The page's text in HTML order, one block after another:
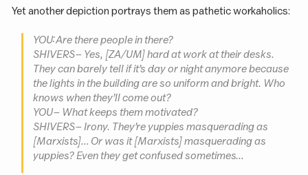
Yet another depiction portrays them as pathetic workaholics:
YOU: Are there people in there?
SHIVERS – Yes, [ZA/UM] hard at work at their desks.
They can barely tell if it’s day or night anymore because
the lights in the building are so uniform and bright. Who
knows when they’ll come out?
YOU – What keeps them motivated?
SHIVERS – Irony. They’re yuppies masquerading as
[Marxists]… Or was it [Marxists] masquerading as
yuppies? Even they get confused sometimes…